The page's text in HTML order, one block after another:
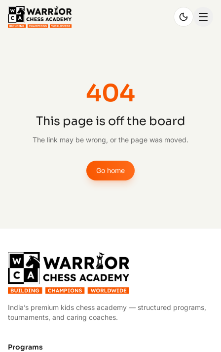
404
This page is off the board
The link may be wrong, or the page was moved.
Go home
India’s premium kids chess academy — structured programs,
tournaments, and caring coaches.
Programs